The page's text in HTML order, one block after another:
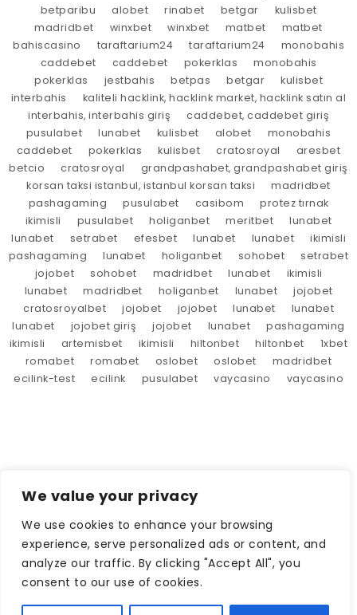
We value your privacy
We use cookies to enhance your browsing
experience, serve personalized ads or content, and
analyze our traffic. By clicking "Accept All", you
consent to our use of cookies.
betparibu
alobet rinabet betgar
kulisbet
madridbet
winxbet winxbet matbet
matbet
bahiscasino
taraftarium24 taraftarium24
monobahis
caddebet
caddebet pokerklas
monobahis
pokerklas
jestbahis betpas betgar
kulisbet
interbahis
kaliteli hacklink, hacklink market, hacklink satın al
interbahis, interbahis giriş
caddebet, caddebet giriş
pusulabet
lunabet kulisbet alobet
monobahis
caddebet
pokerklas kulisbet cratosroyal
aresbet
betcio
cratosroyal
grandpashabet, grandpashabet giriş
korsan taksi istanbul, istanbul korsan taksi
madridbet
pashagaming
pusulabet casibom
protez tırnak
ikimisli
pusulabet holiganbet meritbet
lunabet
lunabet
setrabet efesbet lunabet lunabet
ikimisli
pashagaming
lunabet holiganbet sohobet
setrabet
jojobet
sohobet madridbet lunabet
ikimisli
lunabet
madridbet holiganbet lunabet
jojobet
cratosroyalbet
jojobet jojobet lunabet
lunabet
lunabet
jojobet giriş jojobet lunabet
pashagaming
ikimisli
artemisbet ikimisli hiltonbet hiltonbet
1xbet
romabet
romabet oslobet oslobet
madridbet
ecilink-test
ecilink pusulabet vaycasino vaycasino